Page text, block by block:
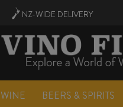
NZ-WIDE DELIVERY
WINE BEERS & SPIRITS